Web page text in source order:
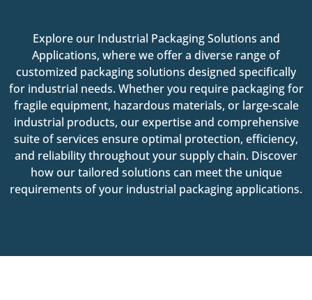
Explore our Industrial Packaging Solutions and
Applications, where we offer a diverse range of
customized packaging solutions designed specifically
for industrial needs. Whether you require packaging for
fragile equipment, hazardous materials, or large-scale
industrial products, our expertise and comprehensive
suite of services ensure optimal protection, efficiency,
and reliability throughout your supply chain. Discover
how our tailored solutions can meet the unique
requirements of your industrial packaging applications.